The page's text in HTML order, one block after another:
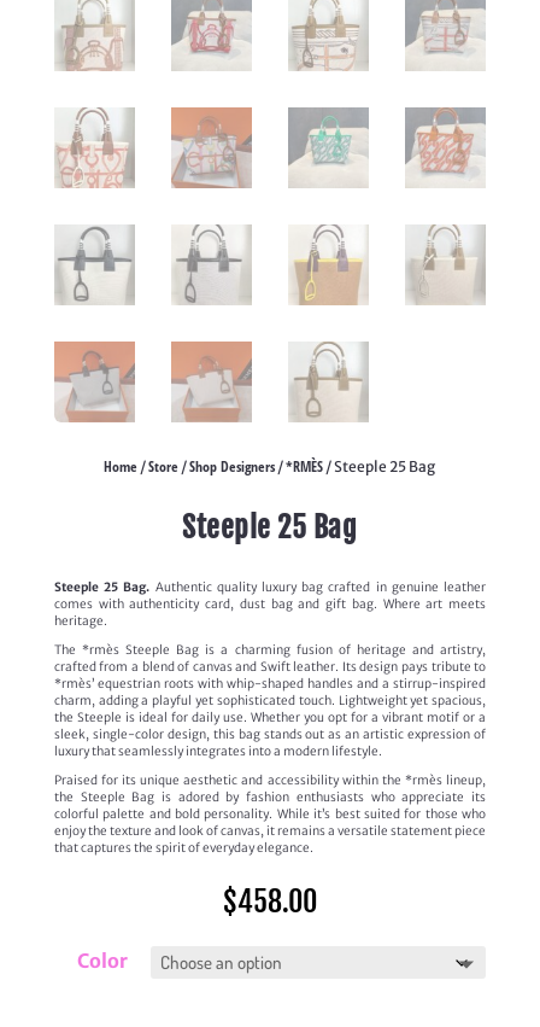
Home /Store /Shop Designers /*RMÈS / Steeple 25 Bag
Steeple 25 Bag
Steeple 25 Bag. Authentic quality luxury bag crafted in genuine leather
comes with authenticity card, dust bag and gift bag. Where art meets
heritage.
The *rmès Steeple Bag is a charming fusion of heritage and artistry,
crafted from a blend of canvas and Swift leather. Its design pays tribute to
*rmès’ equestrian roots with whip-shaped handles and a stirrup-inspired
charm, adding a playful yet sophisticated touch. Lightweight yet spacious,
the Steeple is ideal for daily use. Whether you opt for a vibrant motif or a
sleek, single-color design, this bag stands out as an artistic expression of
luxury that seamlessly integrates into a modern lifestyle.
Praised for its unique aesthetic and accessibility within the *rmès lineup,
the Steeple Bag is adored by fashion enthusiasts who appreciate its
colorful palette and bold personality. While it’s best suited for those who
enjoy the texture and look of canvas, it remains a versatile statement piece
that captures the spirit of everyday elegance.
$458.00
Color